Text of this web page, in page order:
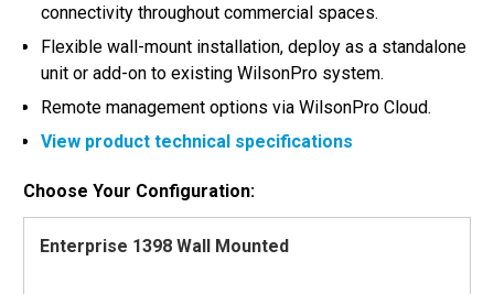
connectivity throughout commercial spaces.
Flexible wall-mount installation, deploy as a standalone
unit or add-on to existing WilsonPro system.
Remote management options via WilsonPro Cloud.
View product technical specifications
Choose Your Configuration:
Enterprise 1398 Wall Mounted